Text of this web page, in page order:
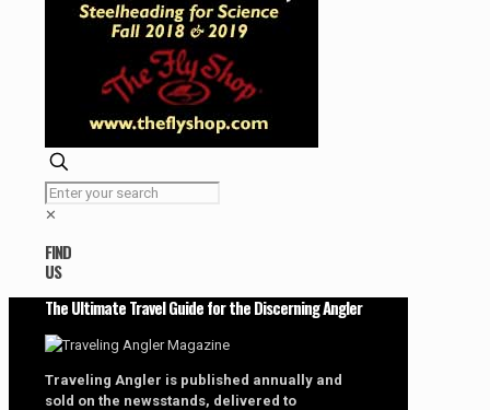
✕
FIND
US
The Ultimate Travel Guide for the Discerning Angler
Traveling Angler is published annually and
sold on the newsstands, delivered to